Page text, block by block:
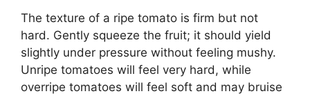
The texture of a ripe tomato is firm but not
hard. Gently squeeze the fruit; it should yield
slightly under pressure without feeling mushy.
Unripe tomatoes will feel very hard, while
overripe tomatoes will feel soft and may bruise